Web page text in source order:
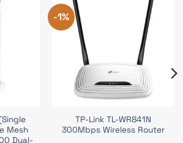
Mesh
Dual-
-1%
TP-Link TL-WR841N
300Mbps Wireless Router